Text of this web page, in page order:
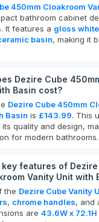
450mm Cloakroom
bathroom cabinet
It features a gloss
basin, making it
Dezire Cube
Basin cost?
Dezire Cube 450mm
Basin is £143.99. This
quality and design,
for modern bathrooms.
features of Dezire
Vanity Unit with
the Dezire Cube Vanity
, chrome handles, and
are 43.6W x